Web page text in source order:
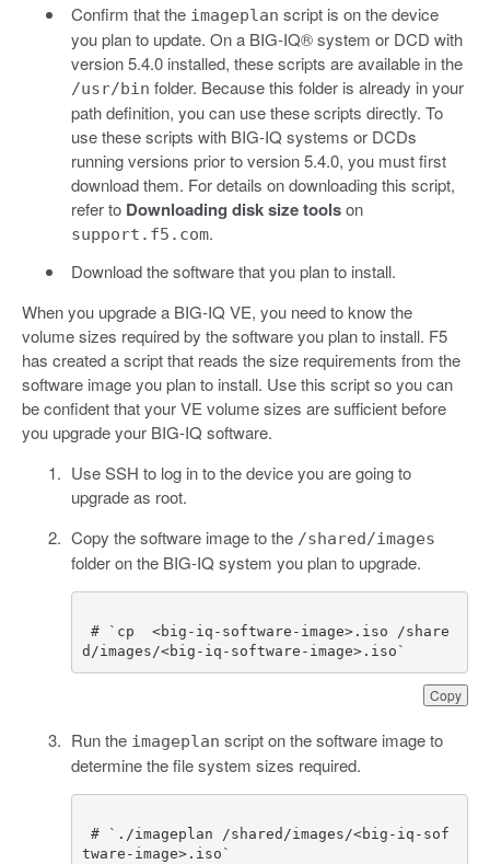
Confirm that the imageplan script is on the device
you plan to update. On a BIG-IQ® system or DCD with
version 5.4.0 installed, these scripts are available in the
/usr/bin folder. Because this folder is already in your
path definition, you can use these scripts directly. To
use these scripts with BIG-IQ systems or DCDs
running versions prior to version 5.4.0, you must first
download them. For details on downloading this script,
refer to Downloading disk size toolson
support.f5.com.
Download the software that you plan to install.
When you upgrade a BIG-IQ VE, you need to know the
volume sizes required by the software you plan to install. F5
has created a script that reads the size requirements from the
software image you plan to install. Use this script so you can
be confident that your VE volume sizes are sufficient before
you upgrade your BIG-IQ software.
Use SSH to log in to the device you are going to
upgrade as root.
Copy the software image to the /shared/images
folder on the BIG-IQ system you plan to upgrade.
Copy
d/images/<big-iq-software-image>.iso`
Run the imageplan script on the software image to
determine the file system sizes required.
# `./imageplan /shared/images/<big-iq-sof
tware-image>.iso`